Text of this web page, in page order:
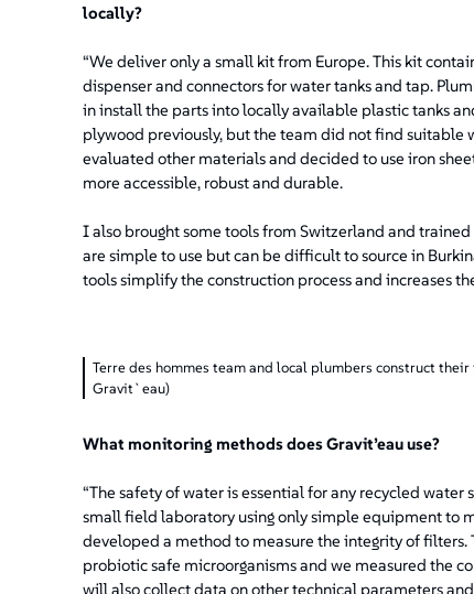
locally?
“We deliver only a small kit from Europe. This kit
dispenser and connectors for water tanks and tap.
in install the parts into locally available plastic tanks
plywood previously, but the team did not find suitable
evaluated other materials and decided to use iron
more accessible, robust and durable.
I also brought some tools from Switzerland and
are simple to use but can be difficult to source in
tools simplify the construction process and increases
Terre des hommes team and local plumbers construct
Gravit`eau)
What monitoring methods does Gravit’eau use?
“The safety of water is essential for any recycled
small field laboratory using only simple equipment to
developed a method to measure the integrity of
probiotic safe microorganisms and we measured the
will also collect data on other technical parameters